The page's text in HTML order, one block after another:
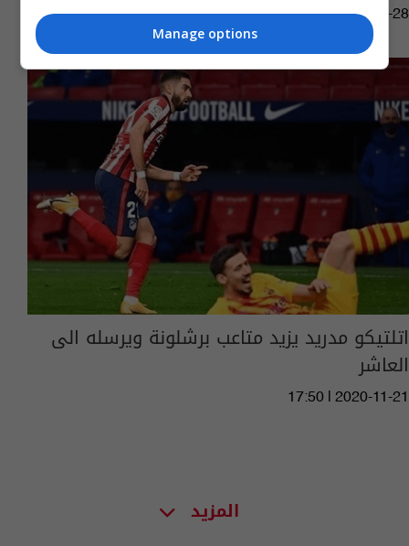
13:14 | 2020-11-28
اتلتيكو مدريد يزيد متاعب برشلونة ويرسله الى
العاشر
17:50 | 2020-11-21
المزيد
Manage options